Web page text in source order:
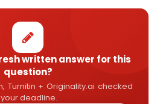
written answer for this
question?
Turnitin + Originality.ai checked
deadline.